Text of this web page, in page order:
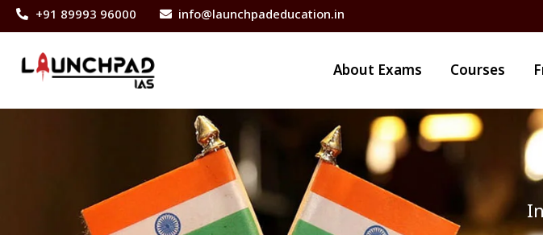
+91 89993 96000 info@launchpadeducation.in
About Exams Courses